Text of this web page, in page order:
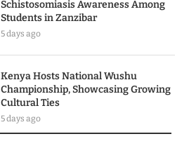
Schistosomiasis Awareness Among
Students in Zanzibar
5 days ago
Kenya Hosts National Wushu
Championship, Showcasing Growing
Cultural Ties
5 days ago